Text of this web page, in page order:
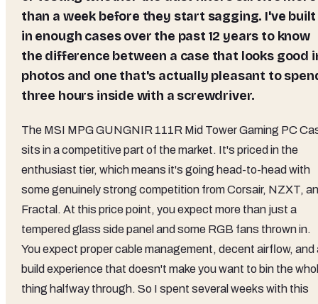
than a week before they start sagging. I've built
in enough cases over the past 12 years to know
the difference between a case that looks good
photos and one that's actually pleasant to
three hours inside with a screwdriver.
The MSI MPG GUNGNIR 111R Mid Tower Gaming PC
sits in a competitive part of the market. It's priced in the
enthusiast tier, which means it's going head-to-head with
some genuinely strong competition from Corsair, NZXT,
Fractal. At this price point, you expect more than just a
tempered glass side panel and some RGB fans thrown in.
You expect proper cable management, decent airflow, and
build experience that doesn't make you want to bin the
thing halfway through. So I spent several weeks with this